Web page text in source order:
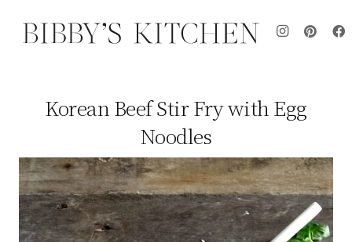
Korean Beef Stir Fry with Egg
Noodles